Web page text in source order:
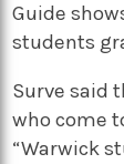
Guide
students
Surve said
who come
“Warwick